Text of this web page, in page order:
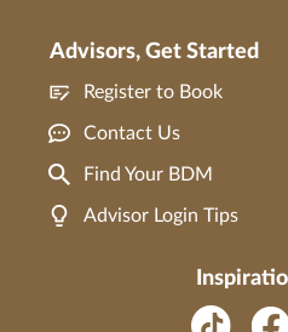
Advisors, Get Started
Register to Book
Contact Us
Find Your BDM
Advisor Login Tips